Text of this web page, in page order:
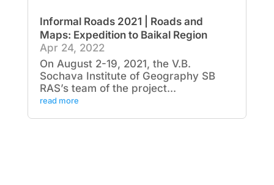
Informal Roads 2021 | Roads and
Maps: Expedition to Baikal Region
Apr 24, 2022
On August 2-19, 2021, the V.B.
Sochava Institute of Geography SB
RAS’s team of the project...
read more